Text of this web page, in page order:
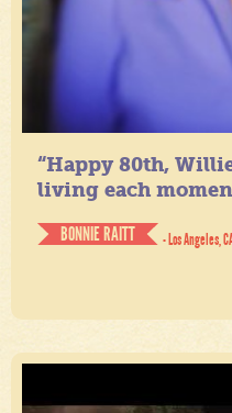
“Happy 80th,
living each
BONNIE RAITT
- Los Angeles,